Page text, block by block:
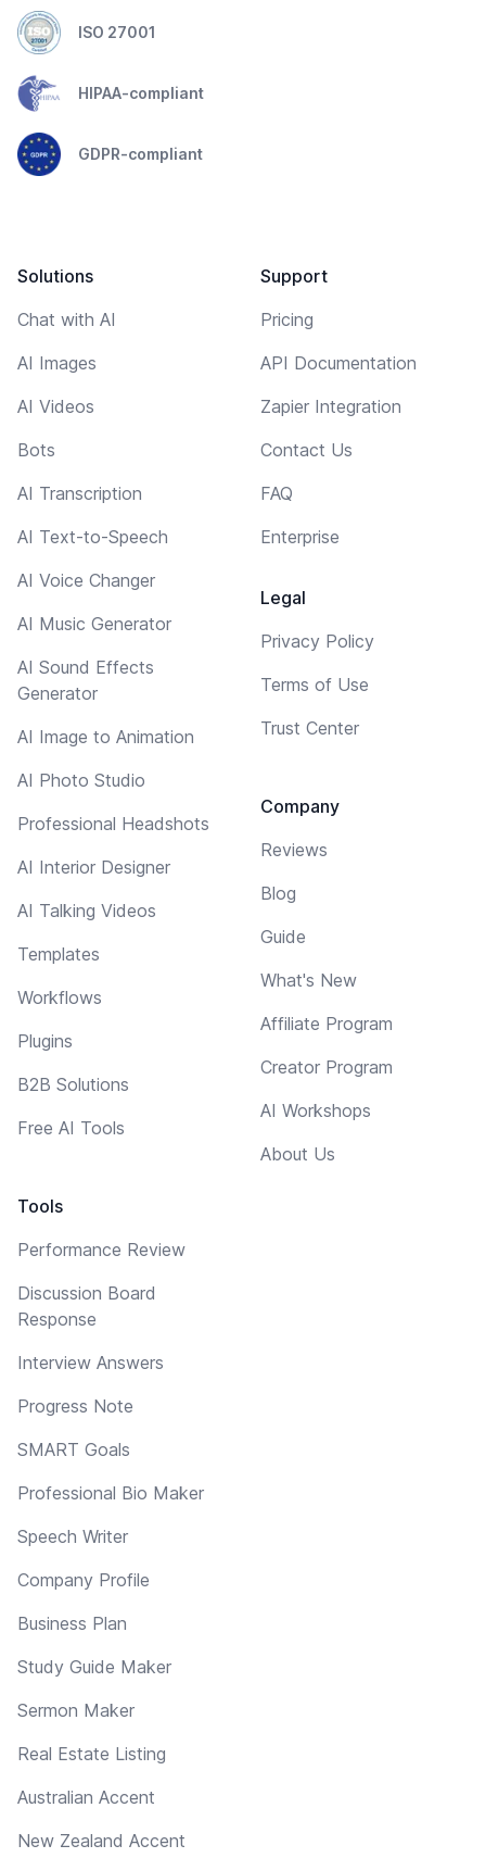
ISO 27001
HIPAA-compliant
GDPR-compliant
Solutions
Chat with AI
AI Images
AI Videos
Bots
AI Transcription
AI Text-to-Speech
AI Voice Changer
AI Music Generator
AI Sound Effects
Generator
AI Image to Animation
AI Photo Studio
Professional Headshots
AI Interior Designer
AI Talking Videos
Templates
Workflows
Plugins
B2B Solutions
Free AI Tools
Tools
Performance Review
Discussion Board
Response
Interview Answers
Progress Note
SMART Goals
Professional Bio Maker
Speech Writer
Company Profile
Business Plan
Study Guide Maker
Sermon Maker
Real Estate Listing
Australian Accent
New Zealand Accent
Support
Pricing
API Documentation
Zapier Integration
Contact Us
FAQ
Enterprise
Legal
Privacy Policy
Terms of Use
Trust Center
Company
Reviews
Blog
Guide
What's New
Affiliate Program
Creator Program
AI Workshops
About Us